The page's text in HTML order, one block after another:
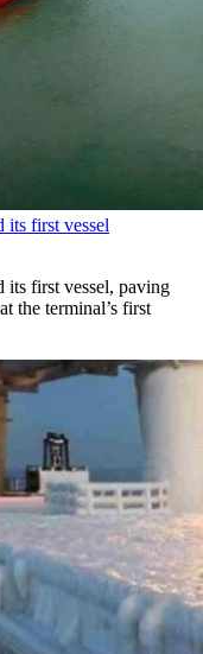
its first vessel
its first vessel, paving
the terminal’s first